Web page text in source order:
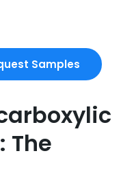
Samples
The